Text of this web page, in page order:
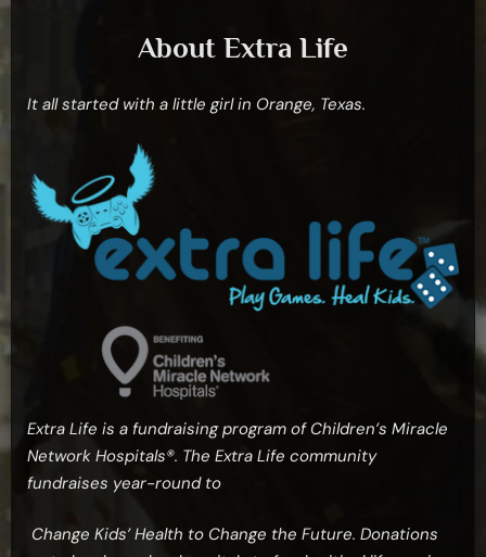
About Extra Life
It all started with a little girl in Orange, Texas.
Extra Life is a fundraising program of Children’s Miracle
Network Hospitals®. The Extra Life community
fundraises year-round to
Change Kids’ Health to Change the Future. Donations